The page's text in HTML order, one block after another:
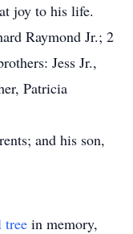
joy to his life.
Raymond Jr.; 2
Jess Jr.,
Patricia
and his son,
tree in memory,